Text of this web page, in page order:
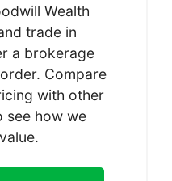
Wealth
trade in
a brokerage
Compare
with other
see how we